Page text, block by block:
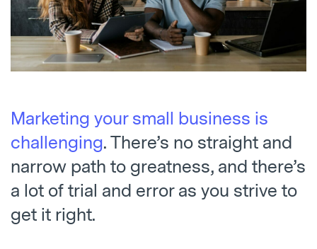
Marketing your small business is
challenging. There’s no straight and
narrow path to greatness, and there’s
a lot of trial and error as you strive to
get it right.